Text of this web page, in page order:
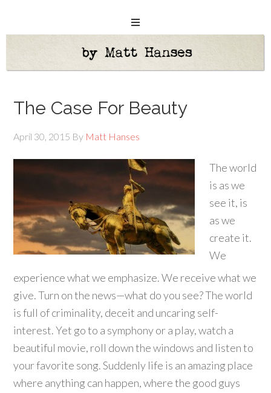
The Case For Beauty
April 30, 2015 By Matt Hanses
The world
is as we
see it, is
as we
create it.
We
experience what we emphasize. We receive what we
give. Turn on the news—what do you see? The world
is full of criminality, deceit and uncaring self-
interest. Yet go to a symphony or a play, watch a
beautiful movie, roll down the windows and listen to
your favorite song. Suddenly life is an amazing place
where anything can happen, where the good guys